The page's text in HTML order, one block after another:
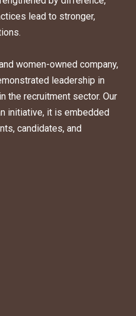
lead to stronger,
women-owned company,
leadership in
the recruitment sector. Our
initiative, it is embedded
candidates, and